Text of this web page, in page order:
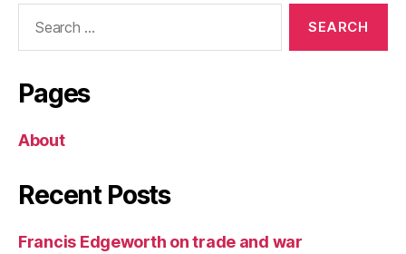
Pages
About
Recent Posts
Francis Edgeworth on trade and war